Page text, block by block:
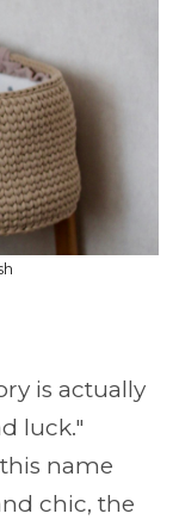
is actually
luck."
name
chic, the